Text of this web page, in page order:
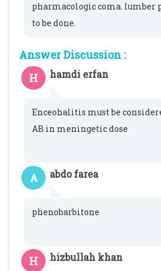
pharmacologic coma. lumber
to be done.
Answer Discussion :
H
hamdi erfan
Enceohalitis must be
AB in meningetic dose
A abdo farea
phenobarbitone
H hizbullah khan